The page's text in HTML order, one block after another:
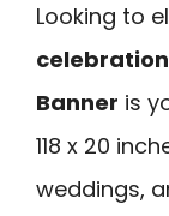
Looking to
Banner is
118 x 20
weddings,